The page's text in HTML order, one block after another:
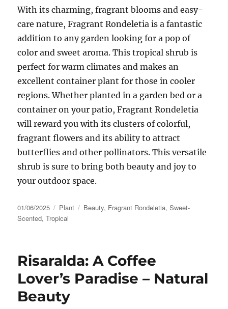
With its charming, fragrant blooms and easy-
care nature, Fragrant Rondeletia is a fantastic
addition to any garden looking for a pop of
color and sweet aroma. This tropical shrub is
perfect for warm climates and makes an
excellent container plant for those in cooler
regions. Whether planted in a garden bed or a
container on your patio, Fragrant Rondeletia
will reward you with its clusters of colorful,
fragrant flowers and its ability to attract
butterflies and other pollinators. This versatile
shrub is sure to bring both beauty and joy to
your outdoor space.
Posted
on
01/06/2025 Categories
Plant Tags
Beauty, Fragrant Rondeletia,Sweet-
Scented,Tropical
Risaralda: A Coffee
Lover’s Paradise – Natural
Beauty